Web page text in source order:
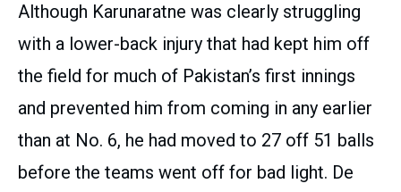
Although Karunaratne was clearly struggling
with a lower-back injury that had kept him off
the field for much of Pakistan’s first innings
and prevented him from coming in any earlier
than at No. 6, he had moved to 27 off 51 balls
before the teams went off for bad light. De